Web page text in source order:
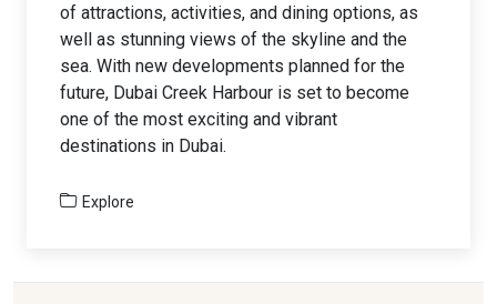
of attractions, activities, and dining options, as
well as stunning views of the skyline and the
sea. With new developments planned for the
future, Dubai Creek Harbour is set to become
one of the most exciting and vibrant
destinations in Dubai.
Explore